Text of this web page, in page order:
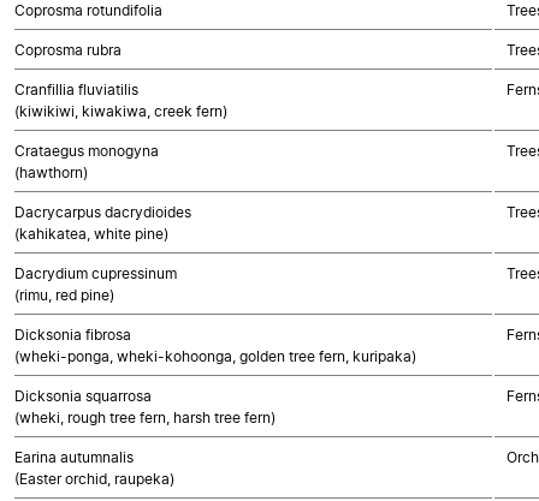
Coprosma rotundifolia
Coprosma rubra
Cranfillia fluviatilis
(kiwikiwi, kiwakiwa, creek fern)
Crataegus monogyna
(hawthorn)
Dacrycarpus dacrydioides
(kahikatea, white pine)
Dacrydium cupressinum
(rimu, red pine)
Dicksonia fibrosa
(wheki-ponga, wheki-kohoonga, golden tree fern, kuripaka)
Dicksonia squarrosa
(wheki, rough tree fern, harsh tree fern)
Earina autumnalis
(Easter orchid, raupeka)